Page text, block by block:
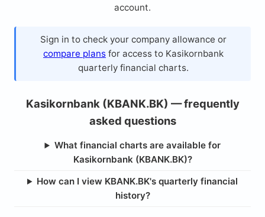
account.
Sign in to check your company allowance or
compare plans for access to Kasikornbank
quarterly financial charts.
Kasikornbank (KBANK.BK) — frequently
asked questions
What financial charts are available for
Kasikornbank (KBANK.BK)?
How can I view KBANK.BK's quarterly financial
history?